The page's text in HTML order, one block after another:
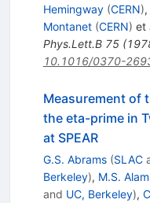
Hemingway (CERN),
Montanet (CERN) et
Phys.Lett.B 75(
10.1016/0370-
Measurement of
the eta-prime in
at SPEAR
G.S. Abrams (SLAC
Berkeley), M.S. Alam
and UC, Berkeley),